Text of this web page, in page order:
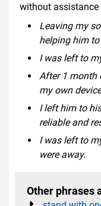
without assistance
Leaving my
helping him
I was left to
After 1 month
my own
I left him to
reliable and
I was left to
were away.
Other phrases